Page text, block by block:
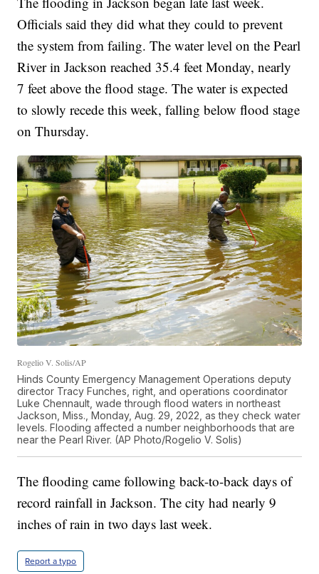
Officials said they did what they could to prevent
the system from failing. The water level on the Pearl
River in Jackson reached 35.4 feet Monday, nearly
7 feet above the flood stage. The water is expected
to slowly recede this week, falling below flood stage
on Thursday.
Rogelio V. Solis/AP
Hinds County Emergency Management Operations deputy
director Tracy Funches, right, and operations coordinator
Luke Chennault, wade through flood waters in northeast
Jackson, Miss., Monday, Aug. 29, 2022, as they check water
levels. Flooding affected a number neighborhoods that are
near the Pearl River. (AP Photo/Rogelio V. Solis)
The flooding came following back-to-back days of
record rainfall in Jackson. The city had nearly 9
inches of rain in two days last week.
Report a typo